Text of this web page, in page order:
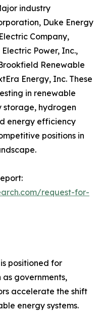
industry
Duke Energy
Company,
Power, Inc.,
Renewable
Energy, Inc. These
in renewable
hydrogen
energy efficiency
positions in
request-for-
positioned for
governments,
accelerate the shift
energy systems.